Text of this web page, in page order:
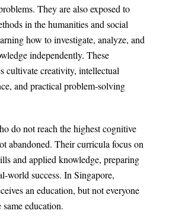
They are also exposed to
in the humanities and social
how to investigate, analyze, and
independently. These
cultivate creativity, intellectual
and practical problem-solving
do not reach the highest cognitive
abandoned. Their curricula focus on
and applied knowledge, preparing
world success. In Singapore,
an education, but not everyone
same education.